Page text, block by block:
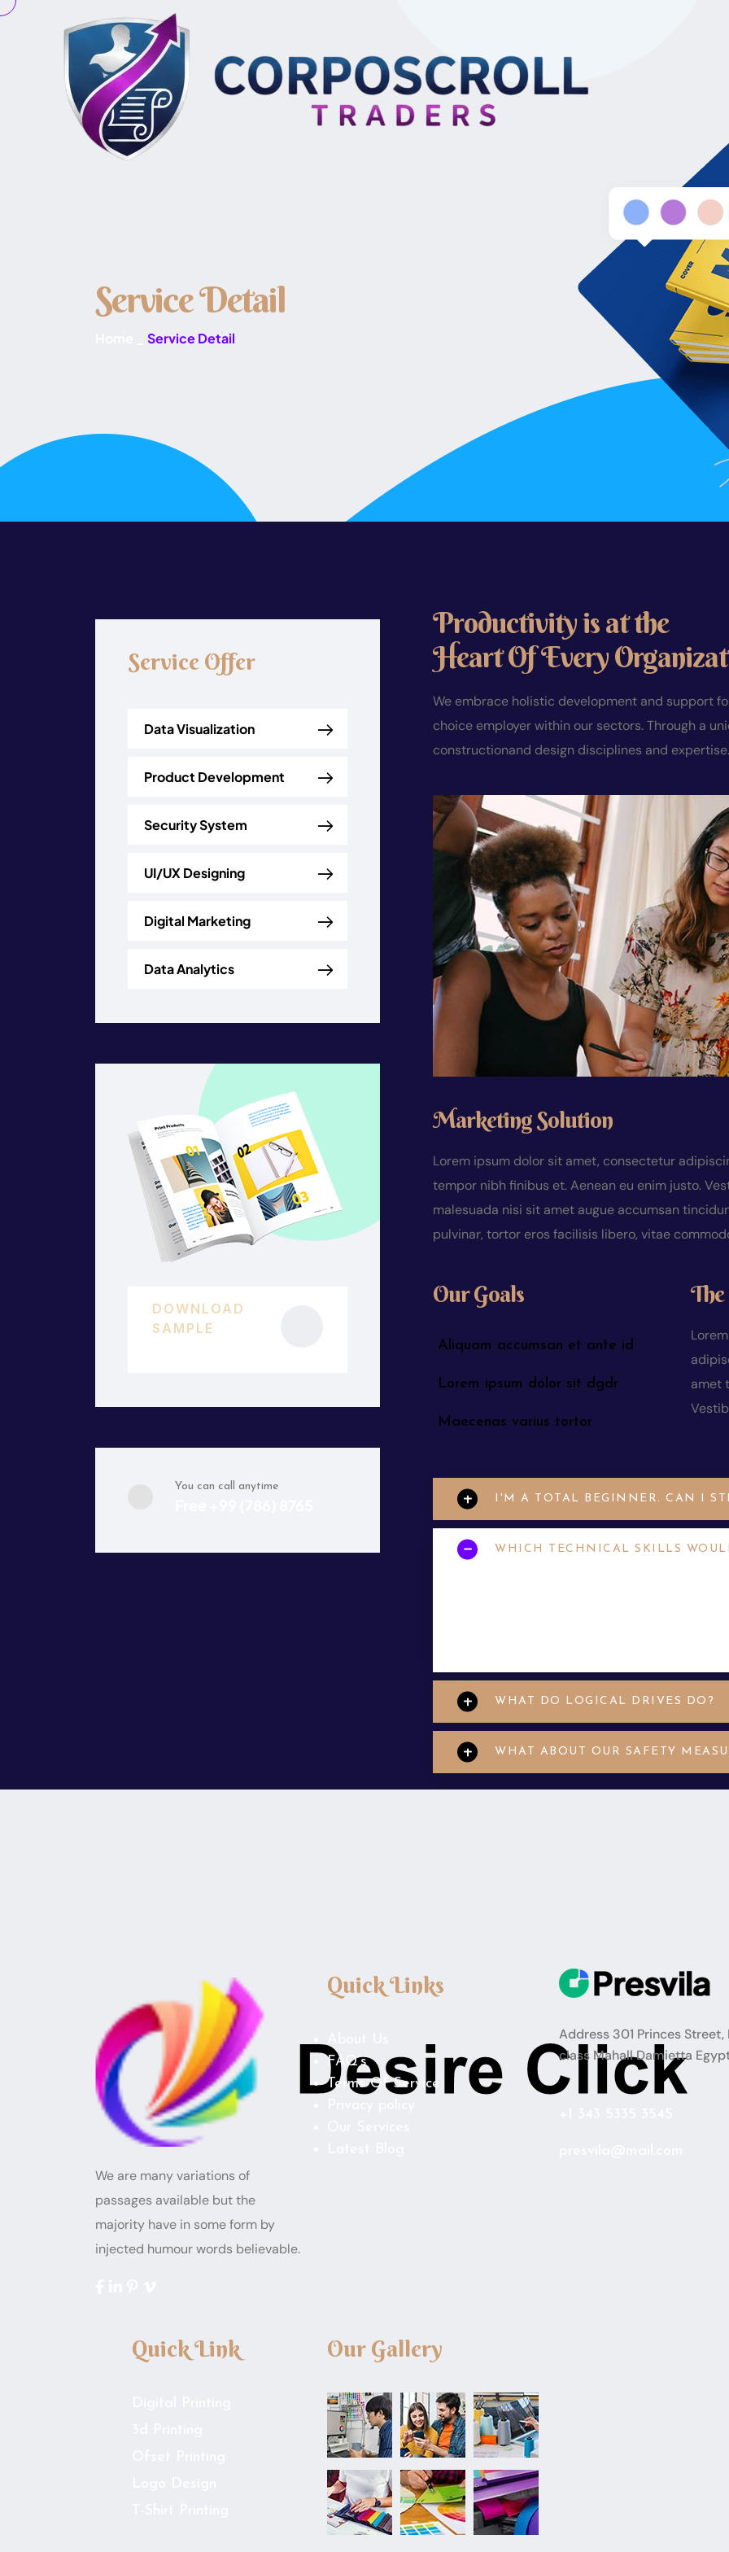
ServiceDetail
Service Detail
Service Offer
Data Visualization
Product Development
Security System
UI/UX Designing
Digital Marketing
Data Analytics
DOWNLOAD
SAMPLE
You can call anytime
Productivity is at the
Heart Of Every
We embrace holistic development and support
choice employer within our sectors. Through a
constructionand design disciplines and expertise.
Marketing Solution
Lorem ipsum dolor sit amet, consectetur
tempor nibh finibus et. Aenean eu enim justo.
malesuada nisi sit amet augue accumsan
pulvinar, tortor eros facilisis libero, vitae
Our Goals
Aliquam accumsan et ante id
Lorem ipsum dolor sit dgdr
Maecenas varius tortor
amet
I'M A TOTAL BEGINNER. CAN I
WHICH TECHNICAL SKILLS
WHAT DO LOGICAL DRIVES DO?
WHAT ABOUT OUR SAFETY
We are many variations of
passages available but the
majority have in some form by
injected humour words believable.
Quick Links
FAQ’s
Terms Of Service
Address 301 Princes Street,
class Mahall Damietta
Quick Link Our Gallery